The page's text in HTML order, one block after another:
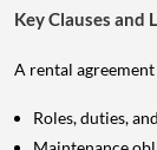
Key Clauses and
A rental
Roles, duties,